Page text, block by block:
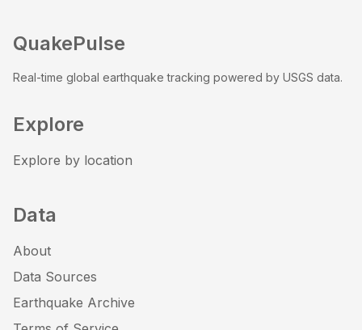
QuakePulse
Real-time global earthquake tracking powered by USGS data.
Explore
Explore by location
Data
About
Data Sources
Earthquake Archive